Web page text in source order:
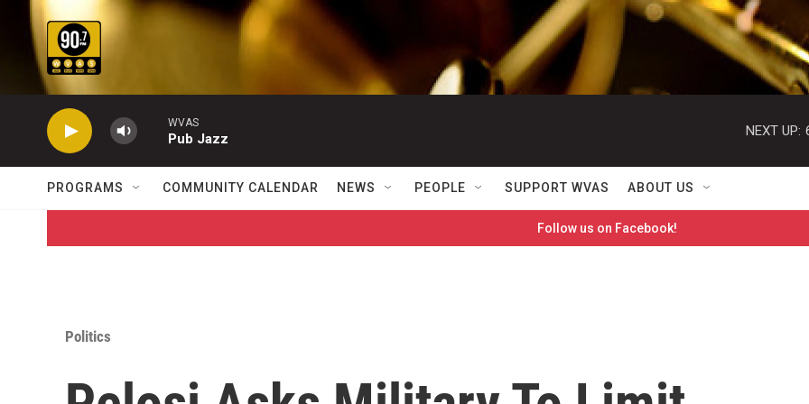
Skip to main content
WVAS
Pub Jazz
NEXT UP:
PROGRAMS COMMUNITY CALENDAR NEWS PEOPLE SUPPORT WVAS ABOUT US
Follow us on Facebook!
Politics